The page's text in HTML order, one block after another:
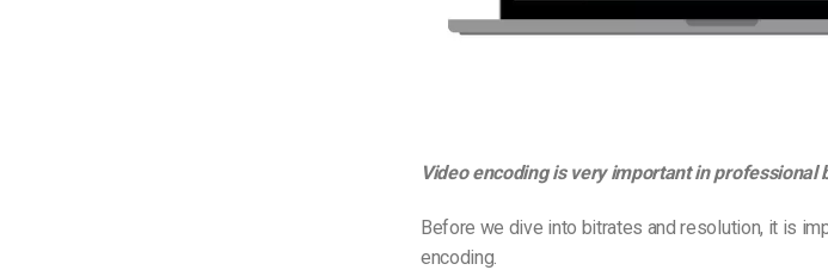
Video encoding is very important in professional
Before we dive into bitrates and resolution, it is
encoding.